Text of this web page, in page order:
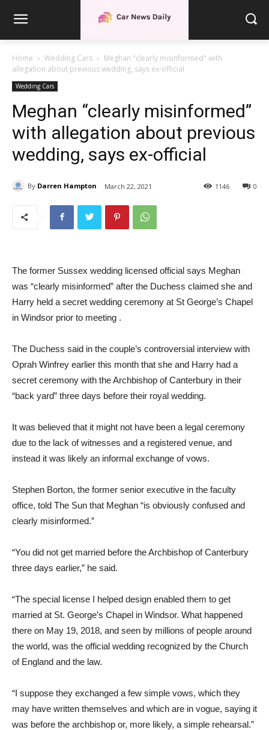
Home Wedding Cars
Meghan "clearly misinformed" with
allegation about previous wedding, says ex-official
Wedding Cars
Meghan “clearly misinformed”
with allegation about previous
wedding, says ex-official
By Darren Hampton March 22, 2021 0
1146
The former Sussex wedding licensed official says Meghan
was “clearly misinformed” after the Duchess claimed she and
Harry held a secret wedding ceremony at St George’s Chapel
in Windsor prior to meeting .
The Duchess said in the couple’s controversial interview with
Oprah Winfrey earlier this month that she and Harry had a
secret ceremony with the Archbishop of Canterbury in their
“back yard” three days before their royal wedding.
It was believed that it might not have been a legal ceremony
due to the lack of witnesses and a registered venue, and
instead it was likely an informal exchange of vows.
Stephen Borton, the former senior executive in the faculty
office, told The Sun that Meghan “is obviously confused and
clearly misinformed.”
“You did not get married before the Archbishop of Canterbury
three days earlier,” he said.
“The special license I helped design enabled them to get
married at St. George’s Chapel in Windsor. What happened
there on May 19, 2018, and seen by millions of people around
the world, was the official wedding recognized by the Church
of England and the law.
“I suppose they exchanged a few simple vows, which they
may have written themselves and which are in vogue, saying it
was before the archbishop or, more likely, a simple rehearsal.”